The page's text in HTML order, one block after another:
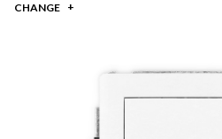
CHANGE